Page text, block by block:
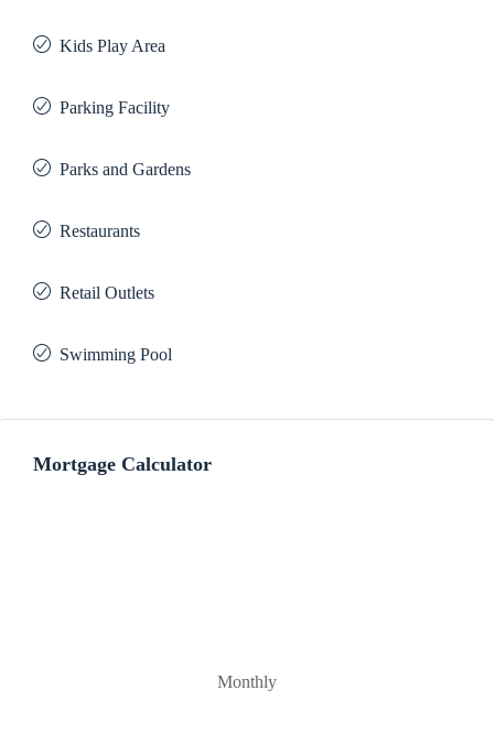
Kids Play Area
Parking Facility
Parks and Gardens
Restaurants
Retail Outlets
Swimming Pool
Mortgage Calculator
Monthly